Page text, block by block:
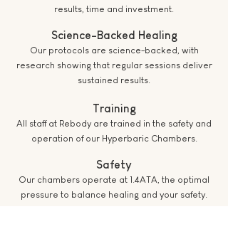
results, time and investment.
Science-Backed Healing
Our protocols are science-backed, with
research showing that regular sessions deliver
sustained results.
Training
All staff at Rebody are trained in the safety and
operation of our Hyperbaric Chambers.
Safety
Our chambers operate at 1.4ATA, the optimal
pressure to balance healing and your safety.